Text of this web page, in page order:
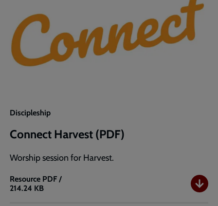
Discipleship
Connect Harvest (PDF)
Worship session for Harvest.
Resource
Connect
PDF /
214.24 KB